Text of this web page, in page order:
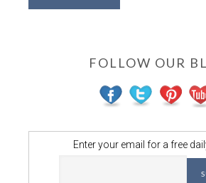
FOLLOW OUR
Enter your email for a free